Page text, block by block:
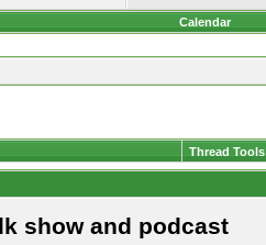
Calendar
Thread Tools
show and podcast